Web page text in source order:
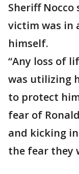
Sheriff
victim was in
himself.
“Any loss of
was utilizing
to protect
fear of
and kicking
the fear they